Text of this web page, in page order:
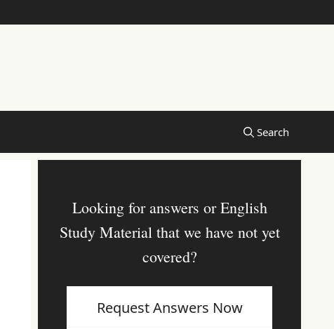
Looking for answers or English
Study Material that we have not yet
covered?
Request Answers Now